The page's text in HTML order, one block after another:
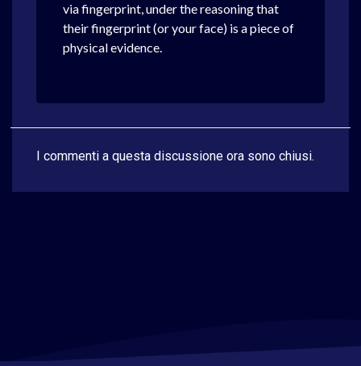
via fingerprint, under the reasoning that
their fingerprint (or your face) is a piece of
physical evidence.
I commenti a questa discussione ora sono chiusi.